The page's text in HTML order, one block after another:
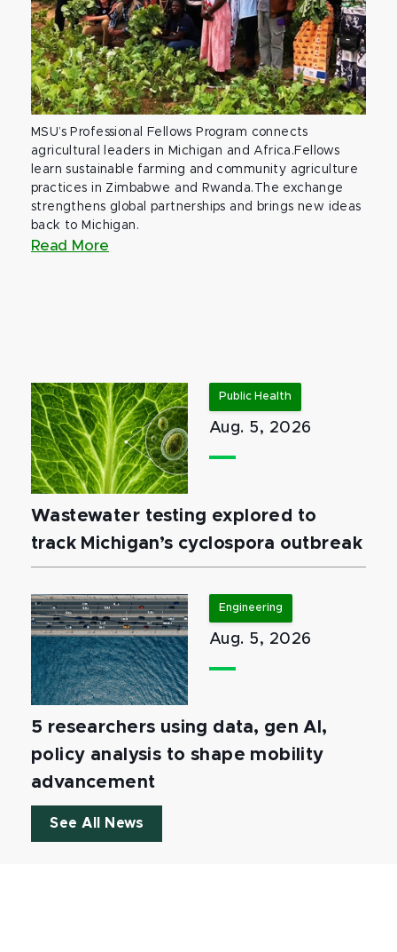
MSU’s Professional Fellows Program connects
agricultural leaders in Michigan and Africa.Fellows
learn sustainable farming and community agriculture
practices in Zimbabwe and Rwanda.The exchange
strengthens global partnerships and brings new ideas
back to Michigan.
Read More
Public Health
Aug. 5, 2026
Wastewater testing explored to
track Michigan’s cyclospora outbreak
Engineering
Aug. 5, 2026
5 researchers using data, gen AI,
policy analysis to shape mobility
advancement
See All News